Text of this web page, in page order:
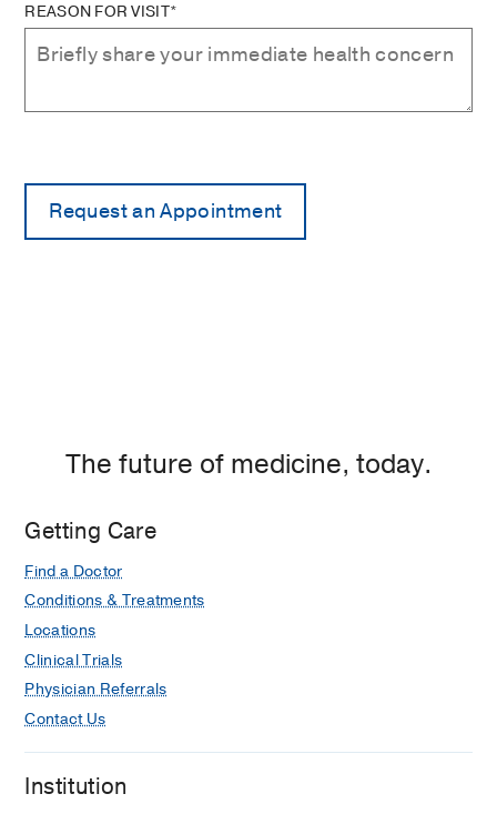
REASON FOR VISIT*
The future of medicine, today.
Getting Care
Find a Doctor
Conditions & Treatments
Locations
Clinical Trials
Physician Referrals
Contact Us
Institution